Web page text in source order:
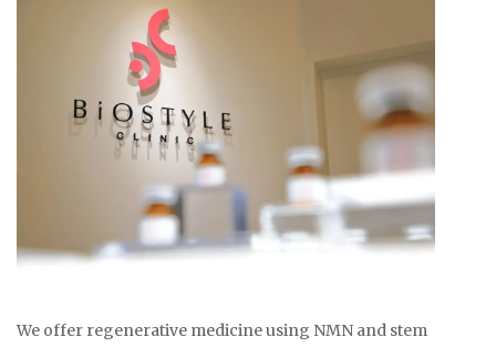
We offer regenerative medicine using NMN and stem